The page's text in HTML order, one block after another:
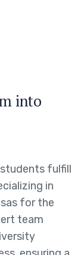
into
fulfill
in
for the
team